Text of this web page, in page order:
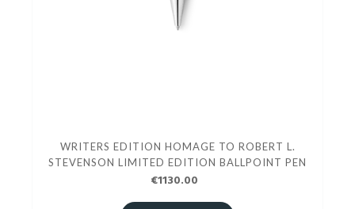
WRITERS EDITION HOMAGE TO ROBERT L.
STEVENSON LIMITED EDITION BALLPOINT PEN
€1130.00